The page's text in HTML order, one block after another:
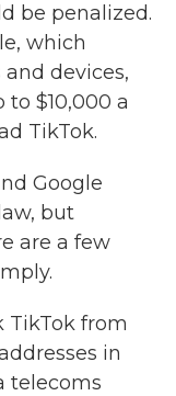
be penalized.
which
devices,
$10,000 a
TikTok.
Google
but
are a few
TikTok from
in
telecoms